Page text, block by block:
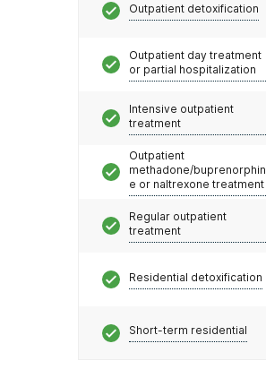
Outpatient detoxification
Outpatient day treatment
or partial hospitalization
Intensive outpatient
treatment
Outpatient
methadone/buprenorphin
e or naltrexone treatment
Regular outpatient
treatment
Residential detoxification
Short-term residential